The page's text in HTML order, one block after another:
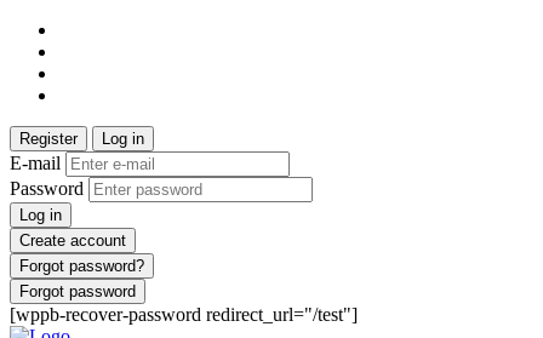
Register Log in
E-mail
Password
Log in
Create account
Forgot password?
Forgot password
[wppb-recover-password redirect_url="/test"]